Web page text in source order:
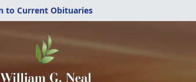
to Current Obituaries